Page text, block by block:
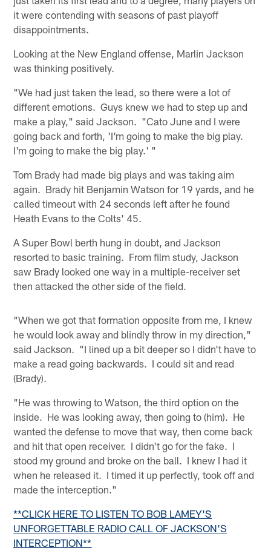
it were contending with seasons of past playoff
disappointments.
Looking at the New England offense, Marlin Jackson
was thinking positively.
"We had just taken the lead, so there were a lot of
different emotions. Guys knew we had to step up and
make a play," said Jackson. "Cato June and I were
going back and forth, 'I'm going to make the big play.
I'm going to make the big play.' "
Tom Brady had made big plays and was taking aim
again. Brady hit Benjamin Watson for 19 yards, and he
called timeout with 24 seconds left after he found
Heath Evans to the Colts' 45.
A Super Bowl berth hung in doubt, and Jackson
resorted to basic training. From film study, Jackson
saw Brady looked one way in a multiple-receiver set
then attacked the other side of the field.
"When we got that formation opposite from me, I knew
he would look away and blindly throw in my direction,"
said Jackson. "I lined up a bit deeper so I didn't have to
make a read going backwards. I could sit and read
(Brady).
"He was throwing to Watson, the third option on the
inside. He was looking away, then going to (him). He
wanted the defense to move that way, then come back
and hit that open receiver. I didn't go for the fake. I
stood my ground and broke on the ball. I knew I had it
when he released it. I timed it up perfectly, took off and
made the interception."
**CLICK HERE TO LISTEN TO BOB LAMEY'S
UNFORGETTABLE RADIO CALL OF JACKSON'S
INTERCEPTION**